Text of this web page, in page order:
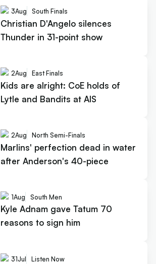
3Aug South Finals
Christian D'Angelo silences
Thunder in 31-point show
2Aug East Finals
Kids are alright: CoE holds of
Lytle and Bandits at AIS
2Aug North Semi-Finals
Marlins' perfection dead in water
after Anderson's 40-piece
1Aug South Men
Kyle Adnam gave Tatum 70
reasons to sign him
31Jul Listen Now